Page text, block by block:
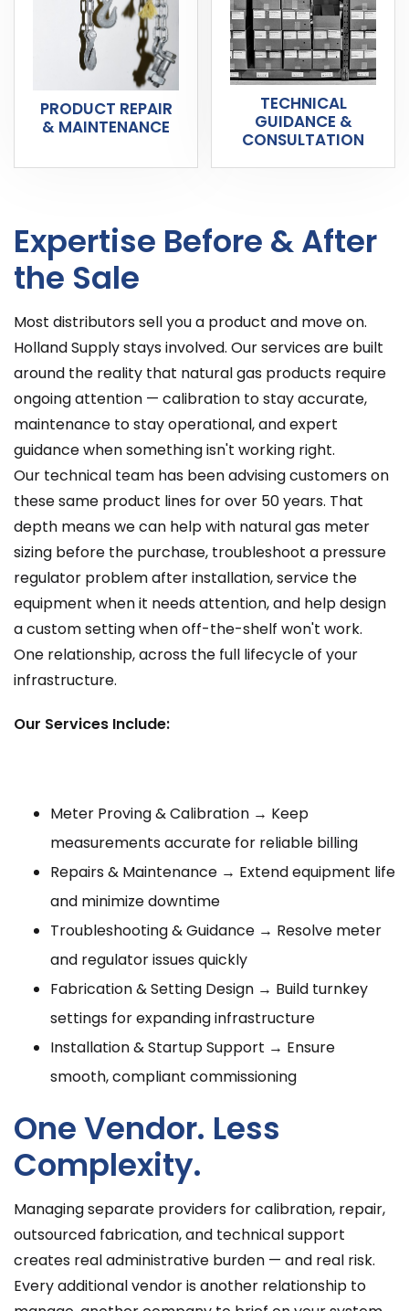
PRODUCT REPAIR
& MAINTENANCE
TECHNICAL
GUIDANCE &
CONSULTATION
Expertise Before & After
the Sale
Most distributors sell you a product and move on.
Holland Supply stays involved. Our services are built
around the reality that natural gas products require
ongoing attention — calibration to stay accurate,
maintenance to stay operational, and expert
guidance when something isn't working right.
Our technical team has been advising customers on
these same product lines for over 50 years. That
depth means we can help with natural gas meter
sizing before the purchase, troubleshoot a pressure
regulator problem after installation, service the
equipment when it needs attention, and help design
a custom setting when off-the-shelf won't work.
One relationship, across the full lifecycle of your
infrastructure.
Our Services Include:
Meter Proving & Calibration → Keep
measurements accurate for reliable billing
Repairs & Maintenance → Extend equipment life
and minimize downtime
Troubleshooting & Guidance → Resolve meter
and regulator issues quickly
Fabrication & Setting Design → Build turnkey
settings for expanding infrastructure
Installation & Startup Support → Ensure
smooth, compliant commissioning
One Vendor. Less
Complexity.
Managing separate providers for calibration, repair,
outsourced fabrication, and technical support
creates real administrative burden — and real risk.
Every additional vendor is another relationship to